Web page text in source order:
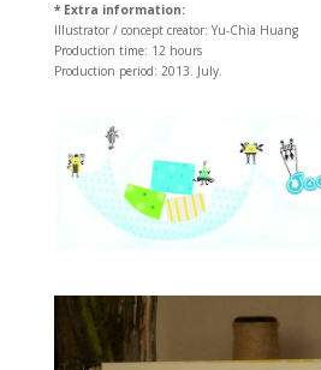
* Extra information:
Illustrator / concept creator: Yu-Chia Huang
Production time: 12 hours
Production period: 2013. July.